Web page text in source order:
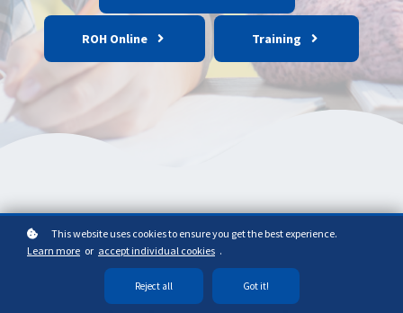
ROH Online Training
This website uses cookies to ensure you get the best experience.
Learn more or accept individual cookies .
Reject all Got it!